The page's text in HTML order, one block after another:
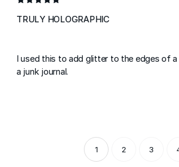
TRULY HOLOGRAPHIC
I used this to add glitter to the edges of
a junk journal.
1 2 3